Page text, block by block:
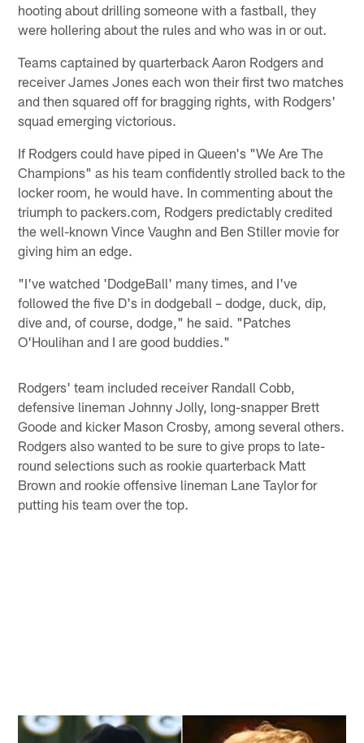
hooting about drilling someone with a fastball, they
were hollering about the rules and who was in or out.
Teams captained by quarterback Aaron Rodgers and
receiver James Jones each won their first two matches
and then squared off for bragging rights, with Rodgers'
squad emerging victorious.
If Rodgers could have piped in Queen's "We Are The
Champions" as his team confidently strolled back to the
locker room, he would have. In commenting about the
triumph to packers.com, Rodgers predictably credited
the well-known Vince Vaughn and Ben Stiller movie for
giving him an edge.
"I've watched 'DodgeBall' many times, and I've
followed the five D's in dodgeball – dodge, duck, dip,
dive and, of course, dodge," he said. "Patches
O'Houlihan and I are good buddies."
Rodgers' team included receiver Randall Cobb,
defensive lineman Johnny Jolly, long-snapper Brett
Goode and kicker Mason Crosby, among several others.
Rodgers also wanted to be sure to give props to late-
round selections such as rookie quarterback Matt
Brown and rookie offensive lineman Lane Taylor for
putting his team over the top.